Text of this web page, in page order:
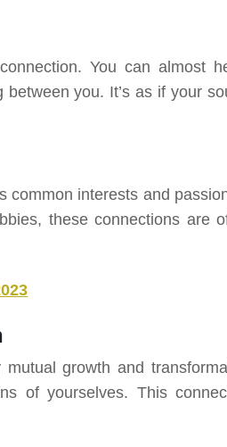
You can almost
you. It’s as if your
interests and
these connections are
growth and
of yourselves. This